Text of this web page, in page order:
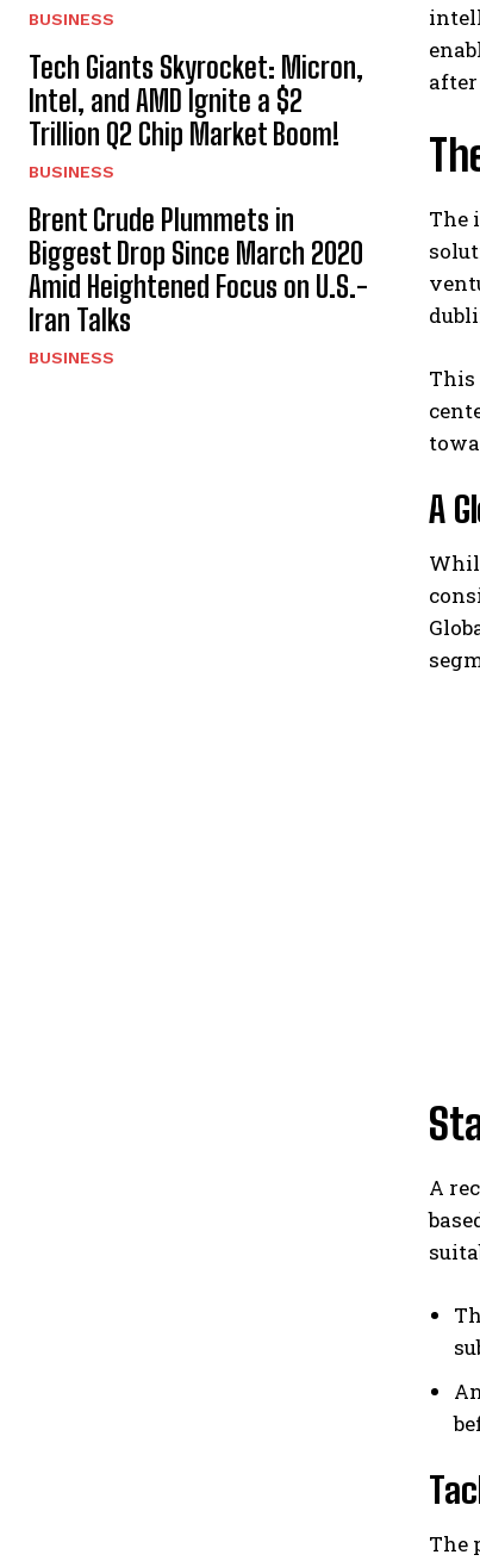
BUSINESS
Tech Giants Skyrocket: Micron,
Intel, and AMD Ignite a $2
Trillion Q2 Chip Market Boom!
BUSINESS
Brent Crude Plummets in
Biggest Drop Since March 2020
Amid Heightened Focus on U.S.-
Iran Talks
BUSINESS
The
This
A
A
The